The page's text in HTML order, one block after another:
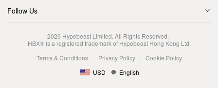
Follow Us
2026 Hypebeast Limited. All Rights Reserved.
HBX® is a registered trademark of Hypebeast Hong Kong Ltd.
Terms & Conditions
Privacy Policy
Cookie Policy
USD
English